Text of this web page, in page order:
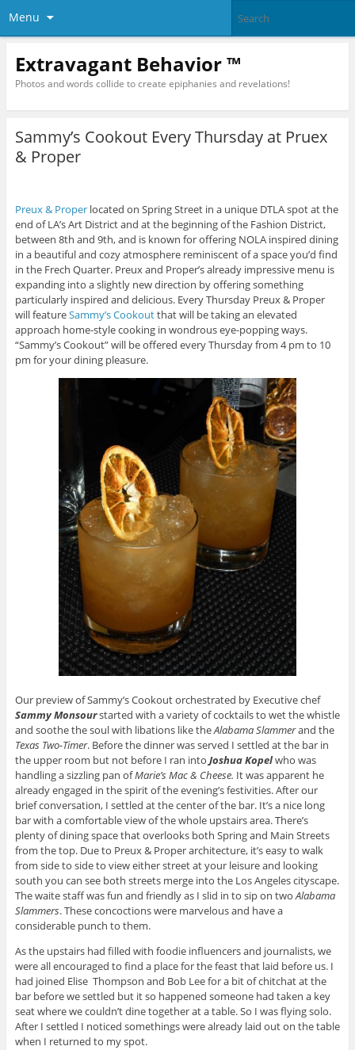
Menu
Extravagant Behavior ™
Photos and words collide to create epiphanies and revelations!
Sammy’s Cookout Every Thursday at Pruex
& Proper
Preux & Properlocated on Spring Street in a unique DTLA spot at the
end of LA’s Art District and at the beginning of the Fashion District,
between 8th and 9th, and is known for offering NOLA inspired dining
in a beautiful and cozy atmosphere reminiscent of a space you’d find
in the Frech Quarter. Preux and Proper’s already impressive menu is
expanding into a slightly new direction by offering something
particularly inspired and delicious. Every Thursday Preux & Proper
will featureSammy’s Cookoutthat will be taking an elevated
approach home-style cooking in wondrous eye-popping ways.
“Sammy’s Cookout” will be offered every Thursday from 4 pm to 10
pm for your dining pleasure.
Our preview of Sammy’s Cookout orchestrated by Executive chef
Sammy Monsourstarted with a variety of cocktails to wet the whistle
and soothe the soul with libations like theAlabama Slammerand the
Texas Two-Timer. Before the dinner was served I settled at the bar in
the upper room but not before I ran into Joshua Kopelwho was
handling a sizzling pan ofMarie’s Mac & Cheese. It was apparent he
already engaged in the spirit of the evening’s festivities. After our
brief conversation, I settled at the center of the bar. It’s a nice long
bar with a comfortable view of the whole upstairs area. There’s
plenty of dining space that overlooks both Spring and Main Streets
from the top. Due to Preux & Proper architecture, it’s easy to walk
from side to side to view either street at your leisure and looking
south you can see both streets merge into the Los Angeles cityscape.
The waite staff was fun and friendly as I slid in to sip on twoAlabama
Slammers. These concoctions were marvelous and have a
considerable punch to them.
As the upstairs had filled with foodie influencers and journalists, we
were all encouraged to find a place for the feast that laid before us. I
had joined Elise Thompson and Bob Lee for a bit of chitchat at the
bar before we settled but it so happened someone had taken a key
seat where we couldn’t dine together at a table. So I was flying solo.
After I settled I noticed somethings were already laid out on the table
when I returned to my spot.